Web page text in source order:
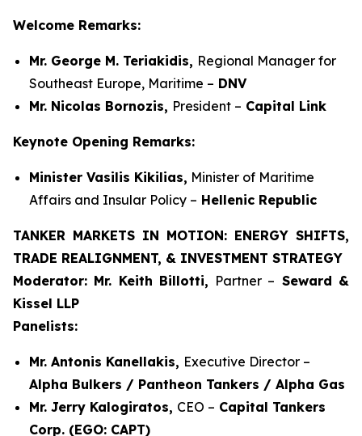
Welcome Remarks:
Mr. George M. Teriakidis, Regional Manager for
Southeast Europe, Maritime – DNV
Mr. Nicolas Bornozis, President – Capital Link
Keynote Opening Remarks:
Minister Vasilis Kikilias, Minister of Maritime
Affairs and Insular Policy – Hellenic Republic
TANKER MARKETS IN MOTION: ENERGY SHIFTS,
TRADE REALIGNMENT, & INVESTMENT STRATEGY
Moderator: Mr. Keith Billotti, Partner – Seward &
Kissel LLP
Panelists:
Mr. Antonis Kanellakis, Executive Director –
Alpha Bulkers / Pantheon Tankers / Alpha Gas
Mr. Jerry Kalogiratos, CEO – Capital Tankers
Corp. (EGO: CAPT)